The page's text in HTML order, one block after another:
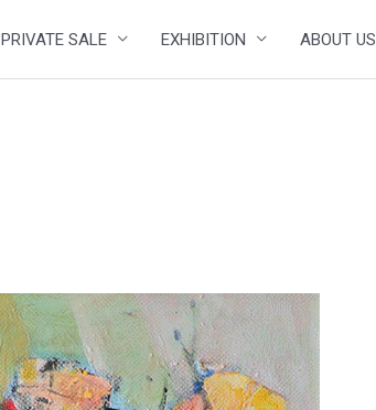
PRIVATE SALE EXHIBITION ABOUT US